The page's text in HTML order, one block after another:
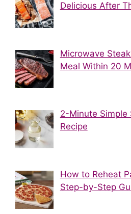
Delicious After
Microwave
Meal Within 20
2-Minute Simple
Recipe
How to Reheat
Step-by-Step